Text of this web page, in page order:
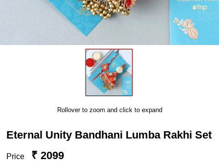
Rollover to zoom and click to expand
Eternal Unity Bandhani Lumba Rakhi Set
Price ₹ 2099